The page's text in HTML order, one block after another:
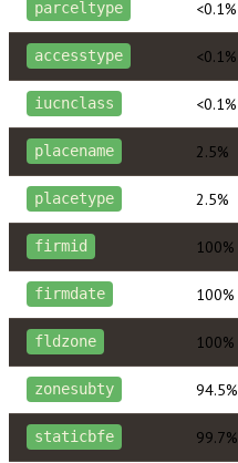
parceltype <0.1%
accesstype <0.1%
iucnclass <0.1%
placename 2.5%
placetype 2.5%
firmid 100%
firmdate 100%
fldzone 100%
zonesubty 94.5%
staticbfe 99.7%